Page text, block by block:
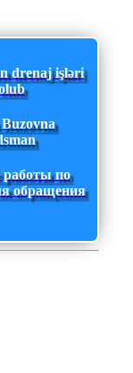
drenaj işləri
работы по
обращения